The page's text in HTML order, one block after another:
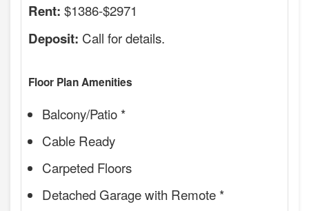
Rent: $1386-$2971
Deposit: Call for details.
Floor Plan Amenities
Balcony/Patio *
Cable Ready
Carpeted Floors
Detached Garage with Remote *